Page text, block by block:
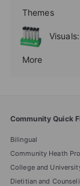
Themes
Expand
submenu
More
Expand
Community Quick
Bilingual
Community Heath
College and
Dietitian and